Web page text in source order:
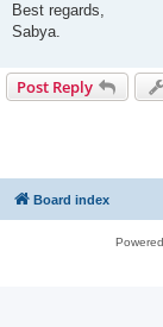
Best regards,
Sabya.
Post Reply
Board index